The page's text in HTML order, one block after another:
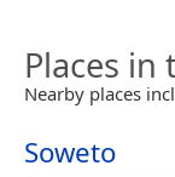
Places in
Nearby places
Soweto